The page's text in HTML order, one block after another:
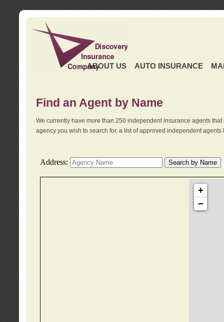
ABOUT US AUTO INSURANCE
Find an Agent by Name
We currently have more than 250 independent insurance agents
agency you wish to search for, a list of approved independent